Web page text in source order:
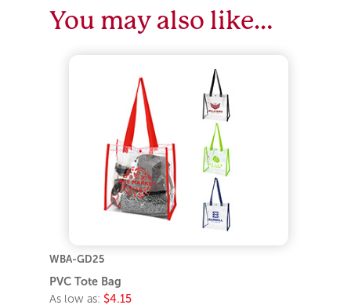
You may also like…
WBA-GD25
PVC Tote Bag
As low as: $4.15